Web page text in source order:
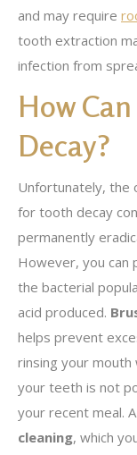
and may require
tooth extraction
infection from
How
Decay?
Unfortunately, the
for tooth decay
permanently
However, you can
the bacterial
acid produced.
helps prevent
rinsing your
your teeth is not
your recent meal.
cleaning, which